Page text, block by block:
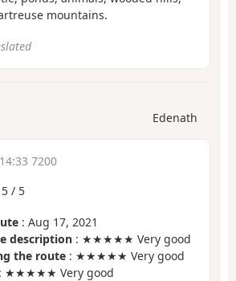
mountains.
Edenath
7200
5 / 5
: Aug 17, 2021
description : ★★★★★ Very good
the route : ★★★★★ Very good
: ★★★★★ Very good